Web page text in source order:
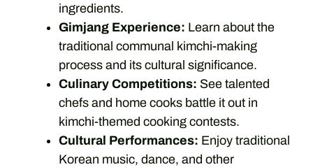
ingredients.
Gimjang Experience: Learn about the
traditional communal kimchi-making
process and its cultural significance.
Culinary Competitions: See talented
chefs and home cooks battle it out in
kimchi-themed cooking contests.
Cultural Performances: Enjoy traditional
Korean music, dance, and other